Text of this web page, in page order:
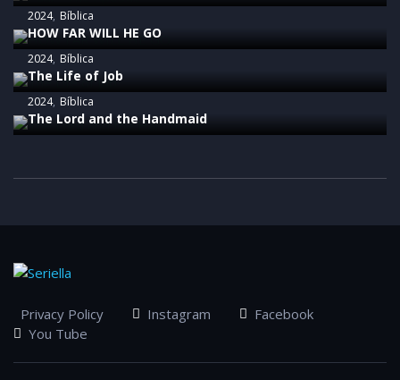
2024 Bíblica
HOW FAR WILL HE GO
2024 Bíblica
The Life of Job
2024 Bíblica
The Lord and the Handmaid
Privacy Policy Instagram
Facebook
You Tube